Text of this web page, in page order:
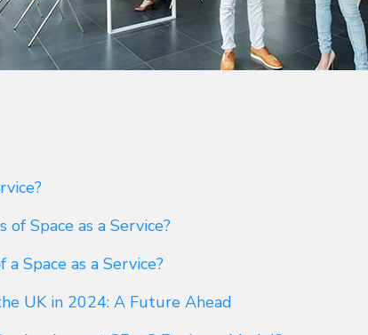
Space as a Service?
Space as a Service?
UK in 2024: A Future Ahead